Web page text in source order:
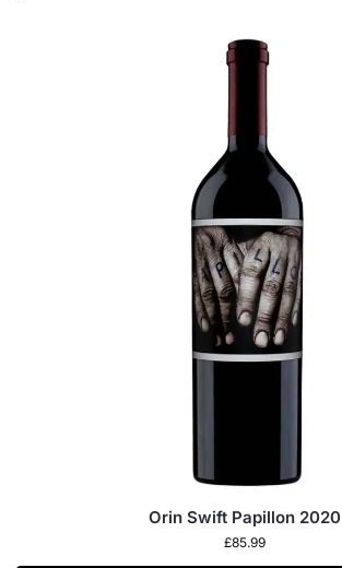
Orin Swift Papillon 2020
£85.99